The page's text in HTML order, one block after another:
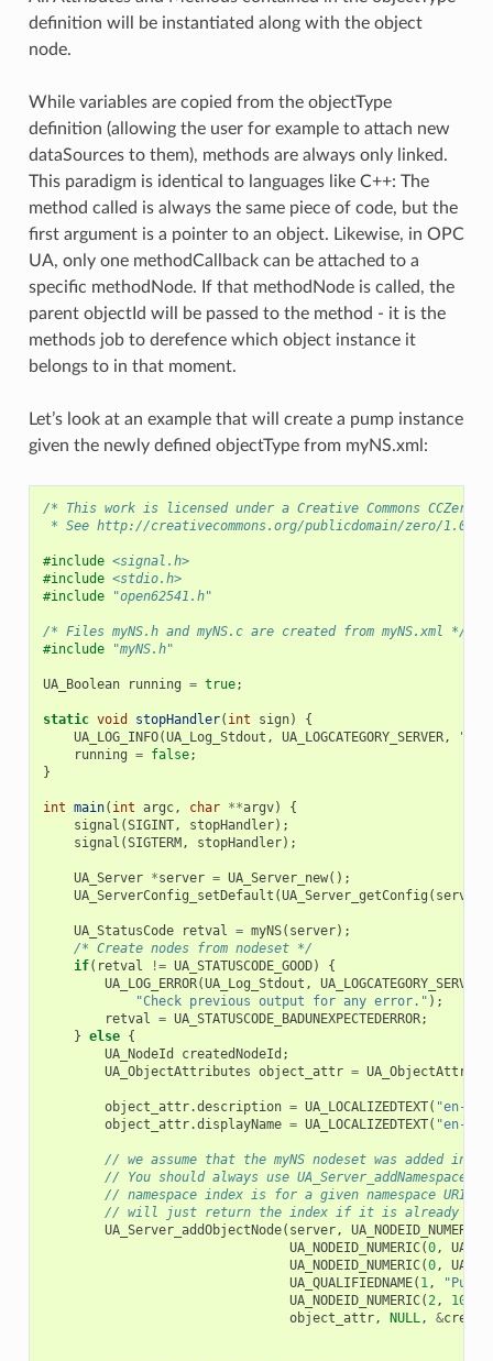
definition will be instantiated along with the object
node.
While variables are copied from the objectType
definition (allowing the user for example to attach new
dataSources to them), methods are always only linked.
This paradigm is identical to languages like C++: The
method called is always the same piece of code, but the
first argument is a pointer to an object. Likewise, in OPC
UA, only one methodCallback can be attached to a
specific methodNode. If that methodNode is called, the
parent objectId will be passed to the method - it is the
methods job to derefence which object instance it
belongs to in that moment.
Let’s look at an example that will create a pump instance
given the newly defined objectType from myNS.xml:
/* This work is licensed under a Creative Commons CCZero
* See http://creativecommons.org/publicdomain/zero/1.0/
#include <signal.h>
#include <stdio.h>
#include
"open62541.h"
/* Files myNS.h and myNS.c are created from myNS.xml */
#include
"myNS.h"
UA_Boolean running = true;
static void stopHandler( int sign)
{
UA_LOG_INFO(UA_Log_Stdout , UA_LOGCATEGORY_SERVER,
running = false;
}
int main( int argc, char **argv)
{
signal (SIGINT, stopHandler);
signal (SIGTERM, stopHandler);
UA_Server *server = UA_Server_new();
UA_ServerConfig_setDefault (UA_Server_getConfig ( server
UA_StatusCode retval = myNS( server);
/* Create nodes from nodeset */
if( retval != UA_STATUSCODE_GOOD)
{
UA_LOG_ERROR(UA_Log_Stdout , UA_LOGCATEGORY_SERVER
"Check previous output for any error." );
retval = UA_STATUSCODE_BADUNEXPECTEDERROR;
} else {
UA_NodeId
createdNodeId ;
UA_ObjectAttributes object_attr =
object_attr.description = UA_LOCALIZEDTEXT( "en-US"
object_attr.displayName = UA_LOCALIZEDTEXT( "en-US"
// we assume that the myNS nodeset was added in
// You should always use UA_Server_addNamespace
// namespace index is for a given namespace URI.
// will just return the index if it is already
UA_Server_addObjectNode( server, UA_NODEID_NUMERIC
UA_NODEID_NUMERIC(0,
UA_NODEID_NUMERIC(0,
UA_QUALIFIEDNAME( 1,
UA_NODEID_NUMERIC(2, 1002
object_attr, NULL, &